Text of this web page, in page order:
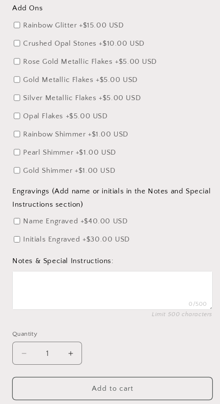
Add Ons
Rainbow Glitter +$15.00 USD
Crushed Opal Stones +$10.00 USD
Rose Gold Metallic Flakes +$5.00 USD
Gold Metallic Flakes +$5.00 USD
Silver Metallic Flakes +$5.00 USD
Opal Flakes +$5.00 USD
Rainbow Shimmer +$1.00 USD
Pearl Shimmer +$1.00 USD
Gold Shimmer +$1.00 USD
Engravings (Add name or initials in the Notes and Special
Instructions section)
Name Engraved +$40.00 USD
Initials Engraved +$30.00 USD
Notes & Special Instructions:
0/500
Limit 500 characters
Quantity
Quantity
Decrease
quantity
for
Ring
Increase
quantity
for
Overstock
Ring
Add to cart